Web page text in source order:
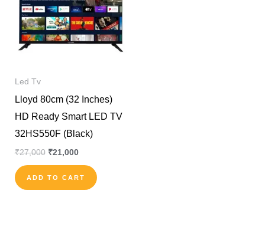
Led Tv
Lloyd 80cm (32 Inches)
HD Ready Smart LED TV
32HS550F (Black)
₹27,000 ₹21,000
ADD TO CART